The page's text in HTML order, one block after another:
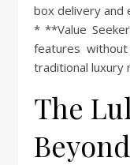
box delivery and
* **Value
features
traditional luxury
The